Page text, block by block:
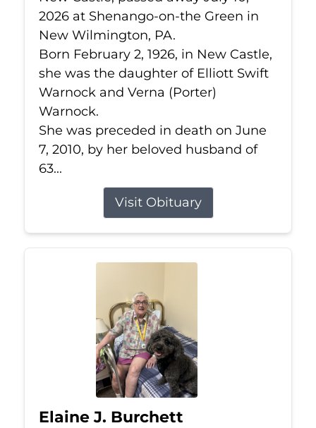
2026 at Shenango-on-the Green in
New Wilmington, PA.
Born February 2, 1926, in New Castle,
she was the daughter of Elliott Swift
Warnock and Verna (Porter)
Warnock.
She was preceded in death on June
7, 2010, by her beloved husband of
63...
Visit Obituary
Elaine J. Burchett